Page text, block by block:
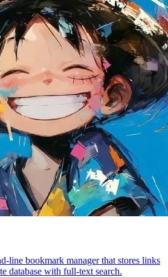
line bookmark manager that stores links
database with full-text search.